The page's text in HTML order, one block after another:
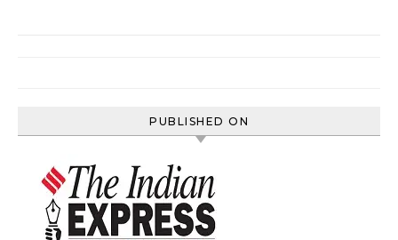
PUBLISHED ON